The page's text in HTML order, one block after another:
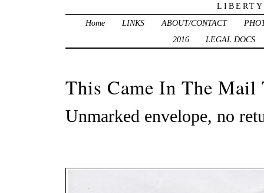
Home
LINKS ABOUT/CONTACT
2016
LEGAL DOCS
This Came In The Mail
Unmarked envelope, no